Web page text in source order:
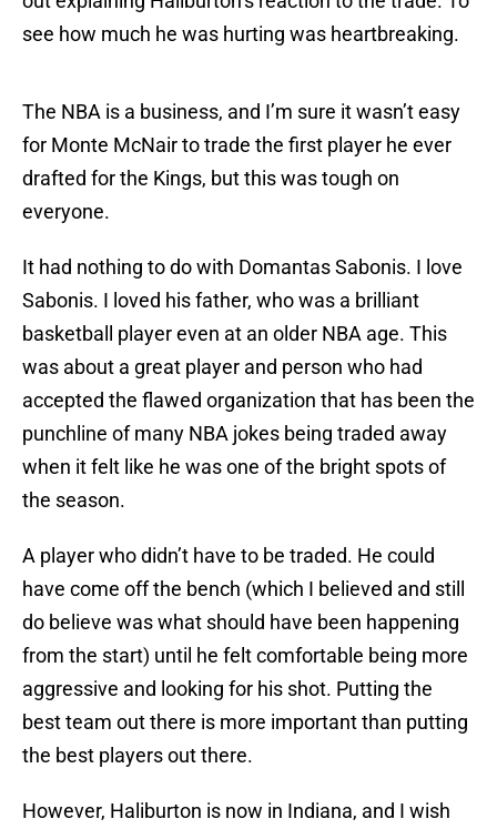
see how much he was hurting was heartbreaking.
The NBA is a business, and I’m sure it wasn’t easy
for Monte McNair to trade the first player he ever
drafted for the Kings, but this was tough on
everyone.
It had nothing to do with Domantas Sabonis. I love
Sabonis. I loved his father, who was a brilliant
basketball player even at an older NBA age. This
was about a great player and person who had
accepted the flawed organization that has been the
punchline of many NBA jokes being traded away
when it felt like he was one of the bright spots of
the season.
A player who didn’t have to be traded. He could
have come off the bench (which I believed and still
do believe was what should have been happening
from the start) until he felt comfortable being more
aggressive and looking for his shot. Putting the
best team out there is more important than putting
the best players out there.
However, Haliburton is now in Indiana, and I wish